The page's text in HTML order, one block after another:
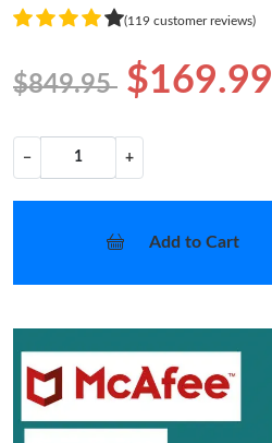
(119 customer reviews)
$849.95 $169.99
− +
Add to Cart